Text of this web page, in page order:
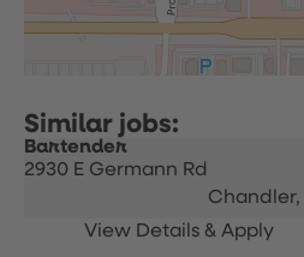
Bartender
2930 E Germann Rd
Chandler,